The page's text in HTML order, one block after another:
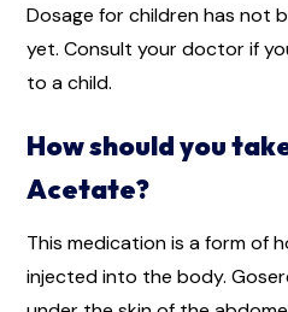
Dosage for children has not
yet. Consult your doctor if
to a child.
How should you
Acetate?
This medication is a form of
injected into the body.